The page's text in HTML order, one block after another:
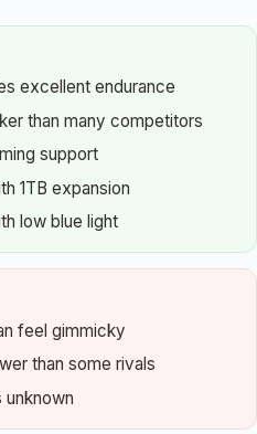
excellent endurance
than many competitors
support
1TB expansion
low blue light
feel gimmicky
than some rivals